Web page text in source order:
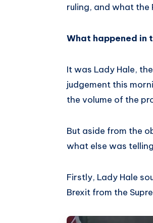
ruling, and what the
What happened in
It was Lady Hale,
judgement this
the volume of the
But aside from the
what else was
Firstly, Lady Hale
Brexit from the